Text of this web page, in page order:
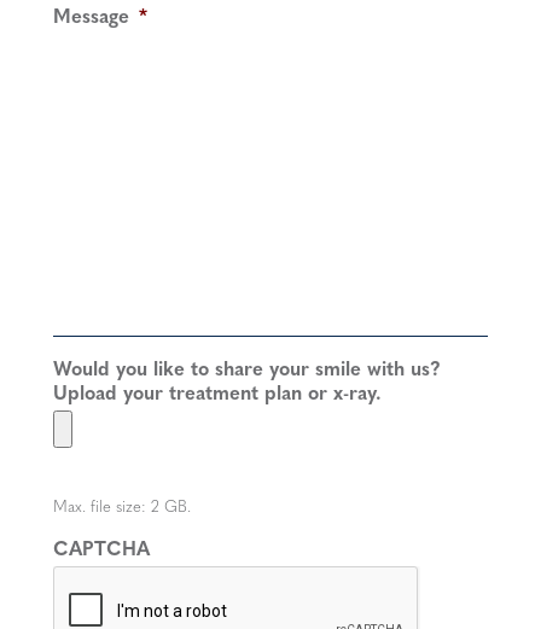
Message *
Would you like to share your smile with us?
Upload your treatment plan or x-ray.
Max. file size: 2 GB.
CAPTCHA